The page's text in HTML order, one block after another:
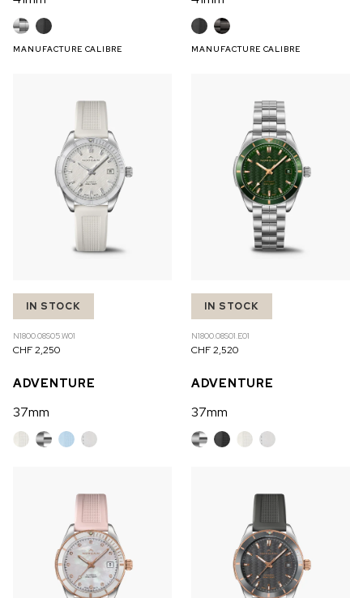
MANUFACTURE CALIBRE MANUFACTURE CALIBRE
IN STOCK
N1800.08S05.W01
CHF 2,250
ADVENTURE
37mm
IN STOCK
N1800.08S01.E01
CHF 2,520
ADVENTURE
37mm